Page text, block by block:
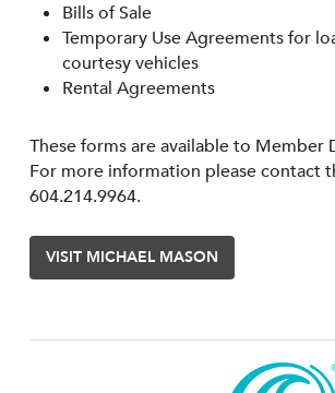
Bills of Sale
Temporary Use Agreements for
courtesy vehicles
Rental Agreements
These forms are available to Member
For more information please contact
604.214.9964.
VISIT MICHAEL MASON